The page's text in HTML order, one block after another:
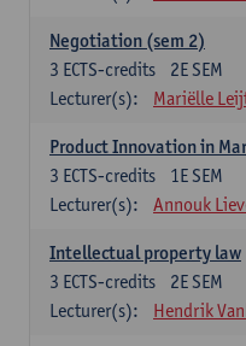
Negotiation (sem 2)
2E SEM
3 ECTS-credits
Lecturer(s):
Mariëlle
Product Innovation in
1E SEM
3 ECTS-credits
Lecturer(s):
Annouk
Intellectual property law
2E SEM
3 ECTS-credits
Lecturer(s):
Hendrik